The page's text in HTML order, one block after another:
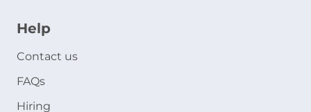
Help
Contact us
FAQs
Hiring